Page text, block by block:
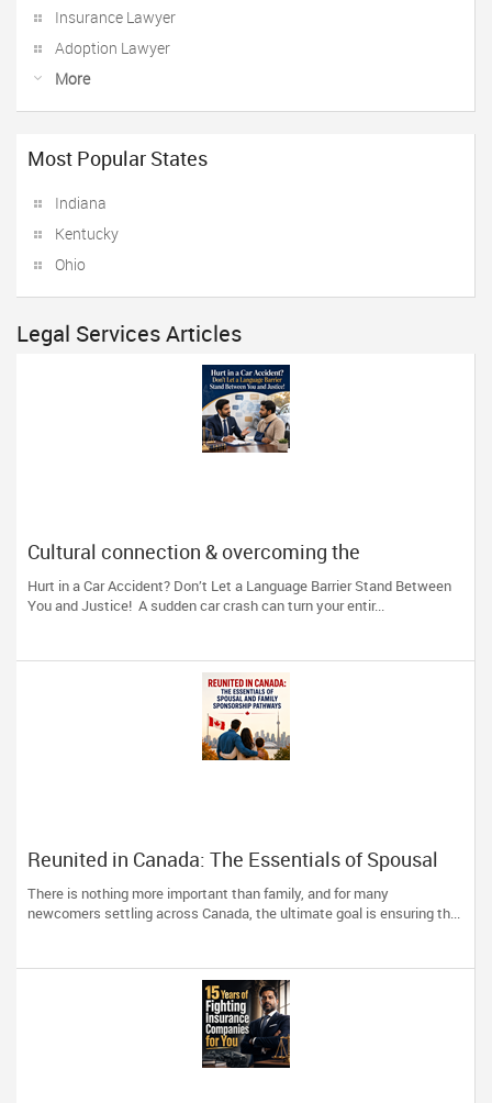
Insurance Lawyer
Adoption Lawyer
More
Most Popular States
Indiana
Kentucky
Ohio
Legal Services Articles
Cultural connection & overcoming the
communication barrier after an injury.
Hurt in a Car Accident? Don’t Let a Language Barrier Stand Between
You and Justice! A sudden car crash can turn your entir...
Reunited in Canada: The Essentials of Spousal
and Family Sponsorship Pathways
There is nothing more important than family, and for many
newcomers settling across Canada, the ultimate goal is ensuring th...